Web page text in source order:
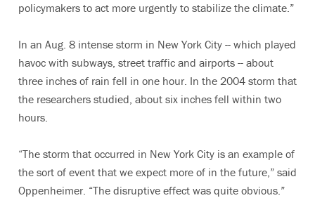
policymakers to act more urgently to stabilize the climate.”
In an Aug. 8 intense storm in New York City -- which played
havoc with subways, street traffic and airports -- about
three inches of rain fell in one hour. In the 2004 storm that
the researchers studied, about six inches fell within two
hours.
“The storm that occurred in New York City is an example of
the sort of event that we expect more of in the future,” said
Oppenheimer. “The disruptive effect was quite obvious.”